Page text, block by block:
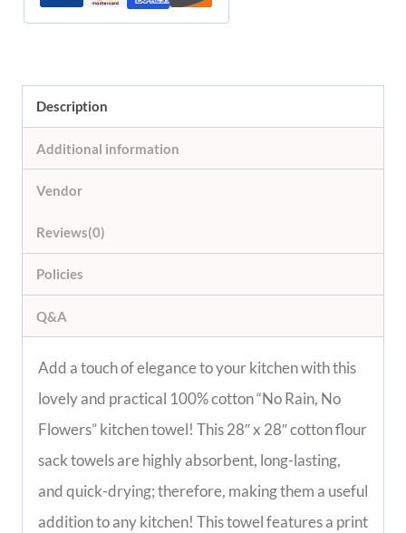
Description
Additional information
Vendor
Reviews(0)
Policies
Q&A
Add a touch of elegance to your kitchen with this
lovely and practical 100% cotton “No Rain, No
Flowers” kitchen towel! This 28″ x 28″ cotton flour
sack towels are highly absorbent, long-lasting,
and quick-drying; therefore, making them a useful
addition to any kitchen! This towel features a print